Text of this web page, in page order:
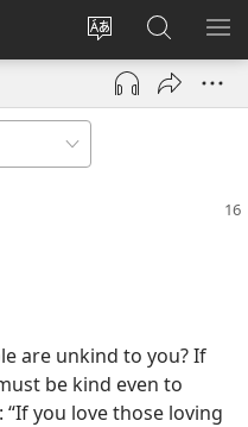
Change
site
language
Log
(opens
window)
Search
JW.ORG
are unkind to you? If
be kind even to
“If you love those loving